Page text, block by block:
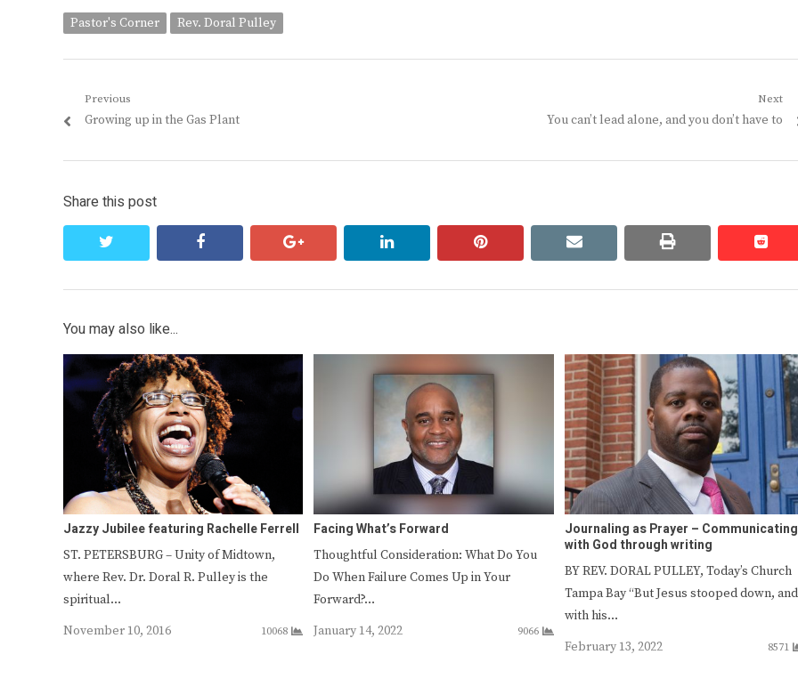
Pastor's Corner Rev. Doral Pulley
Post
navigation
Previous
Previous
Growing up in the Gas Plant
Next
Next
You can’t lead alone, and you don’t have to
Share this post
facebook google+ linkedin pinterest email print
You may also like...
Jazzy Jubilee featuring Rachelle Ferrell
ST. PETERSBURG – Unity of Midtown,
where Rev. Dr. Doral R. Pulley is the
spiritual…
November 10, 2016
10068
Facing What’s Forward
Thoughtful Consideration: What Do You
Do When Failure Comes Up in Your
Forward?…
January 14, 2022
9066
Journaling as Prayer – Communicating
with God through writing
BY REV. DORAL PULLEY, Today’s Church
Tampa Bay “But Jesus stooped down, and
with his…
February 13, 2022
8571